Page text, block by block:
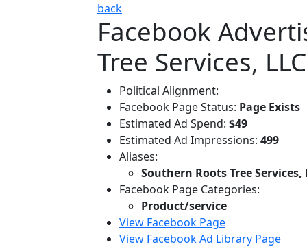
back
Facebook
Tree Services, LLC
Political Alignment:
Facebook Page Status: Page Exists
Estimated Ad Spend: $49
Estimated Ad Impressions: 499
Aliases:
Southern Roots Tree Services,
Facebook Page Categories:
Product/service
View Facebook Page
View Facebook Ad Library Page